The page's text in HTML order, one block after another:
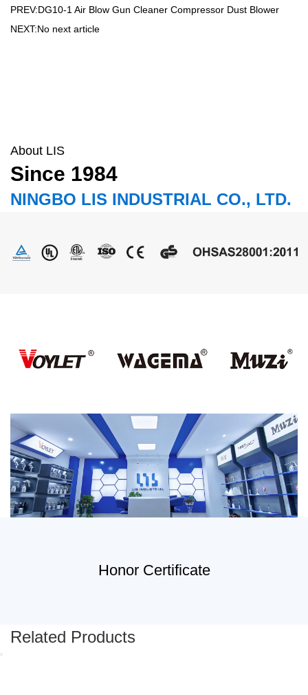
PREV:DG10-1 Air Blow Gun Cleaner Compressor Dust Blower
NEXT:No next article
About LIS
Since 1984
NINGBO LIS INDUSTRIAL CO., LTD.
Honor Certificate
Related Products